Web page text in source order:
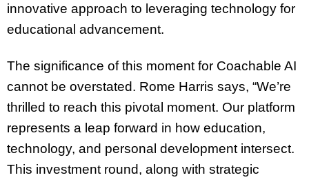
innovative approach to leveraging technology for
educational advancement.
The significance of this moment for Coachable AI
cannot be overstated. Rome Harris says, “We’re
thrilled to reach this pivotal moment. Our platform
represents a leap forward in how education,
technology, and personal development intersect.
This investment round, along with strategic